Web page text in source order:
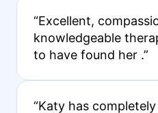
“Excellent,
knowledgeable
to have found her .”
“Katy has